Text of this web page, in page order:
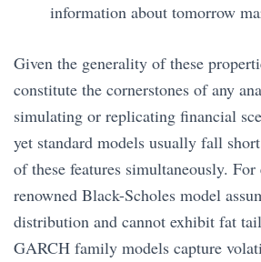
information about tomorrow
Given the generality of these
constitute the cornerstones of any
simulating or replicating financial
yet standard models usually fall
of these features simultaneously. For
renowned Black-Scholes model
distribution and cannot exhibit fat
GARCH family models capture